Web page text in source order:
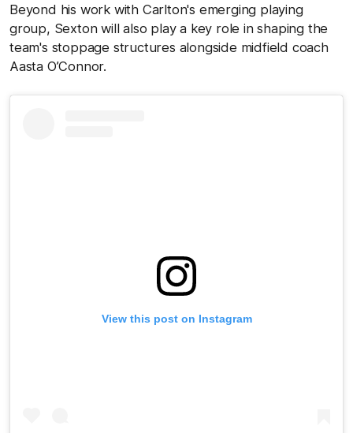
Beyond his work with Carlton's emerging playing
group, Sexton will also play a key role in shaping the
team's stoppage structures alongside midfield coach
Aasta O’Connor.
View this post on Instagram